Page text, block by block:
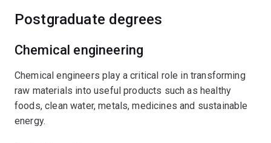
Postgraduate degrees
Chemical engineering
Chemical engineers play a critical role in transforming
raw materials into useful products such as healthy
foods, clean water, metals, medicines and sustainable
energy.